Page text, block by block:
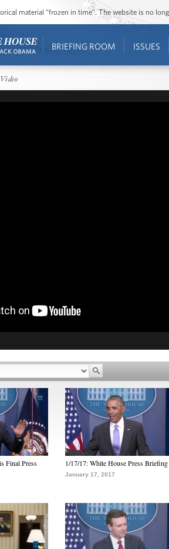
material “frozen in time”. The website is no
BRIEFING ROOM ISSUES
Final Press
1/17/17: White House Press Briefing
January 17, 2017